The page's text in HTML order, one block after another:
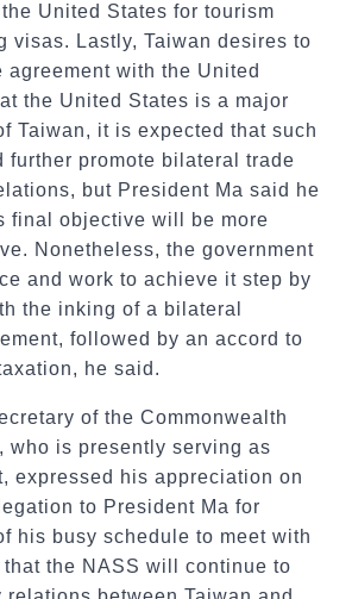
United States for tourism
visas. Lastly, Taiwan desires to
agreement with the United
the United States is a major
Taiwan, it is expected that such
further promote bilateral trade
but President Ma said he
final objective will be more
Nonetheless, the government
and work to achieve it step by
the inking of a bilateral
followed by an accord to
he said.
of the Commonwealth
who is presently serving as
expressed his appreciation on
to President Ma for
his busy schedule to meet with
the NASS will continue to